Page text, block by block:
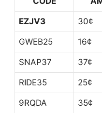
EZJV3 30¢
GWEB25 16¢
SNAP37 37¢
RIDE35 25¢
9RQDA 35¢